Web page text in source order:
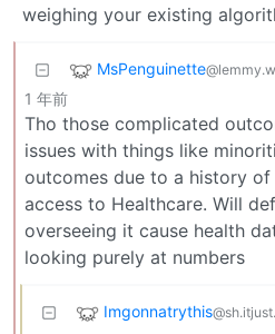
weighing your existing
MsPenguinette
1 年前
Tho those complicated
issues with things like
outcomes due to a history
access to Healthcare. Will
overseeing it cause health
looking purely at numbers
Imgonnatrythis